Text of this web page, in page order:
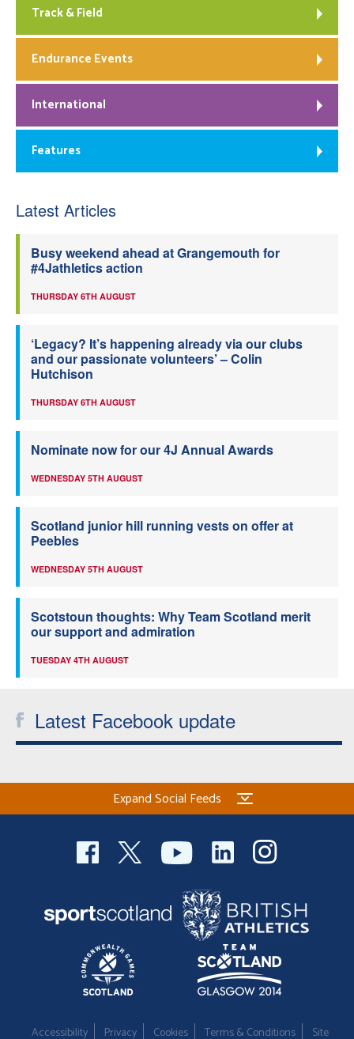
Track & Field
Endurance Events
International
Features
Latest Articles
Busy weekend ahead at Grangemouth for
#4Jathletics action
THURSDAY 6TH AUGUST
‘Legacy? It’s happening already via our clubs
and our passionate volunteers’ – Colin
Hutchison
THURSDAY 6TH AUGUST
Nominate now for our 4J Annual Awards
WEDNESDAY 5TH AUGUST
Scotland junior hill running vests on offer at
Peebles
WEDNESDAY 5TH AUGUST
Scotstoun thoughts: Why Team Scotland merit
our support and admiration
TUESDAY 4TH AUGUST
Latest Facebook update
Expand Social Feeds
Accessibility Privacy Cookies Terms & Conditions Site